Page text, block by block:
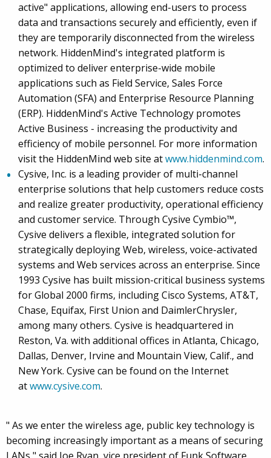
active" applications, allowing end-users to process
data and transactions securely and efficiently, even if
they are temporarily disconnected from the wireless
network. HiddenMind's integrated platform is
optimized to deliver enterprise-wide mobile
applications such as Field Service, Sales Force
Automation (SFA) and Enterprise Resource Planning
(ERP). HiddenMind's Active Technology promotes
Active Business - increasing the productivity and
efficiency of mobile personnel. For more information
visit the HiddenMind web site atwww.hiddenmind.com.
Cysive, Inc. is a leading provider of multi-channel
enterprise solutions that help customers reduce costs
and realize greater productivity, operational efficiency
and customer service. Through Cysive Cymbio™,
Cysive delivers a flexible, integrated solution for
strategically deploying Web, wireless, voice-activated
systems and Web services across an enterprise. Since
1993 Cysive has built mission-critical business systems
for Global 2000 firms, including Cisco Systems, AT&T,
Chase, Equifax, First Union and DaimlerChrysler,
among many others. Cysive is headquartered in
Reston, Va. with additional offices in Atlanta, Chicago,
Dallas, Denver, Irvine and Mountain View, Calif., and
New York. Cysive can be found on the Internet
atwww.cysive.com.
" As we enter the wireless age, public key technology is
becoming increasingly important as a means of securing